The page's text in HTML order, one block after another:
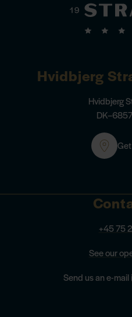
Hvidbjerg
Hvidbjerg
+45 75
See our
Send us an e-mail